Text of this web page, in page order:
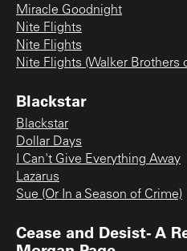
Miracle Goodnight
Nite Flights
Nite Flights
Nite Flights (Walker Brothers
Blackstar
Blackstar
Dollar Days
I Can't Give Everything Away
Lazarus
Sue (Or In a Season of Crime)
Cease and Desist- A